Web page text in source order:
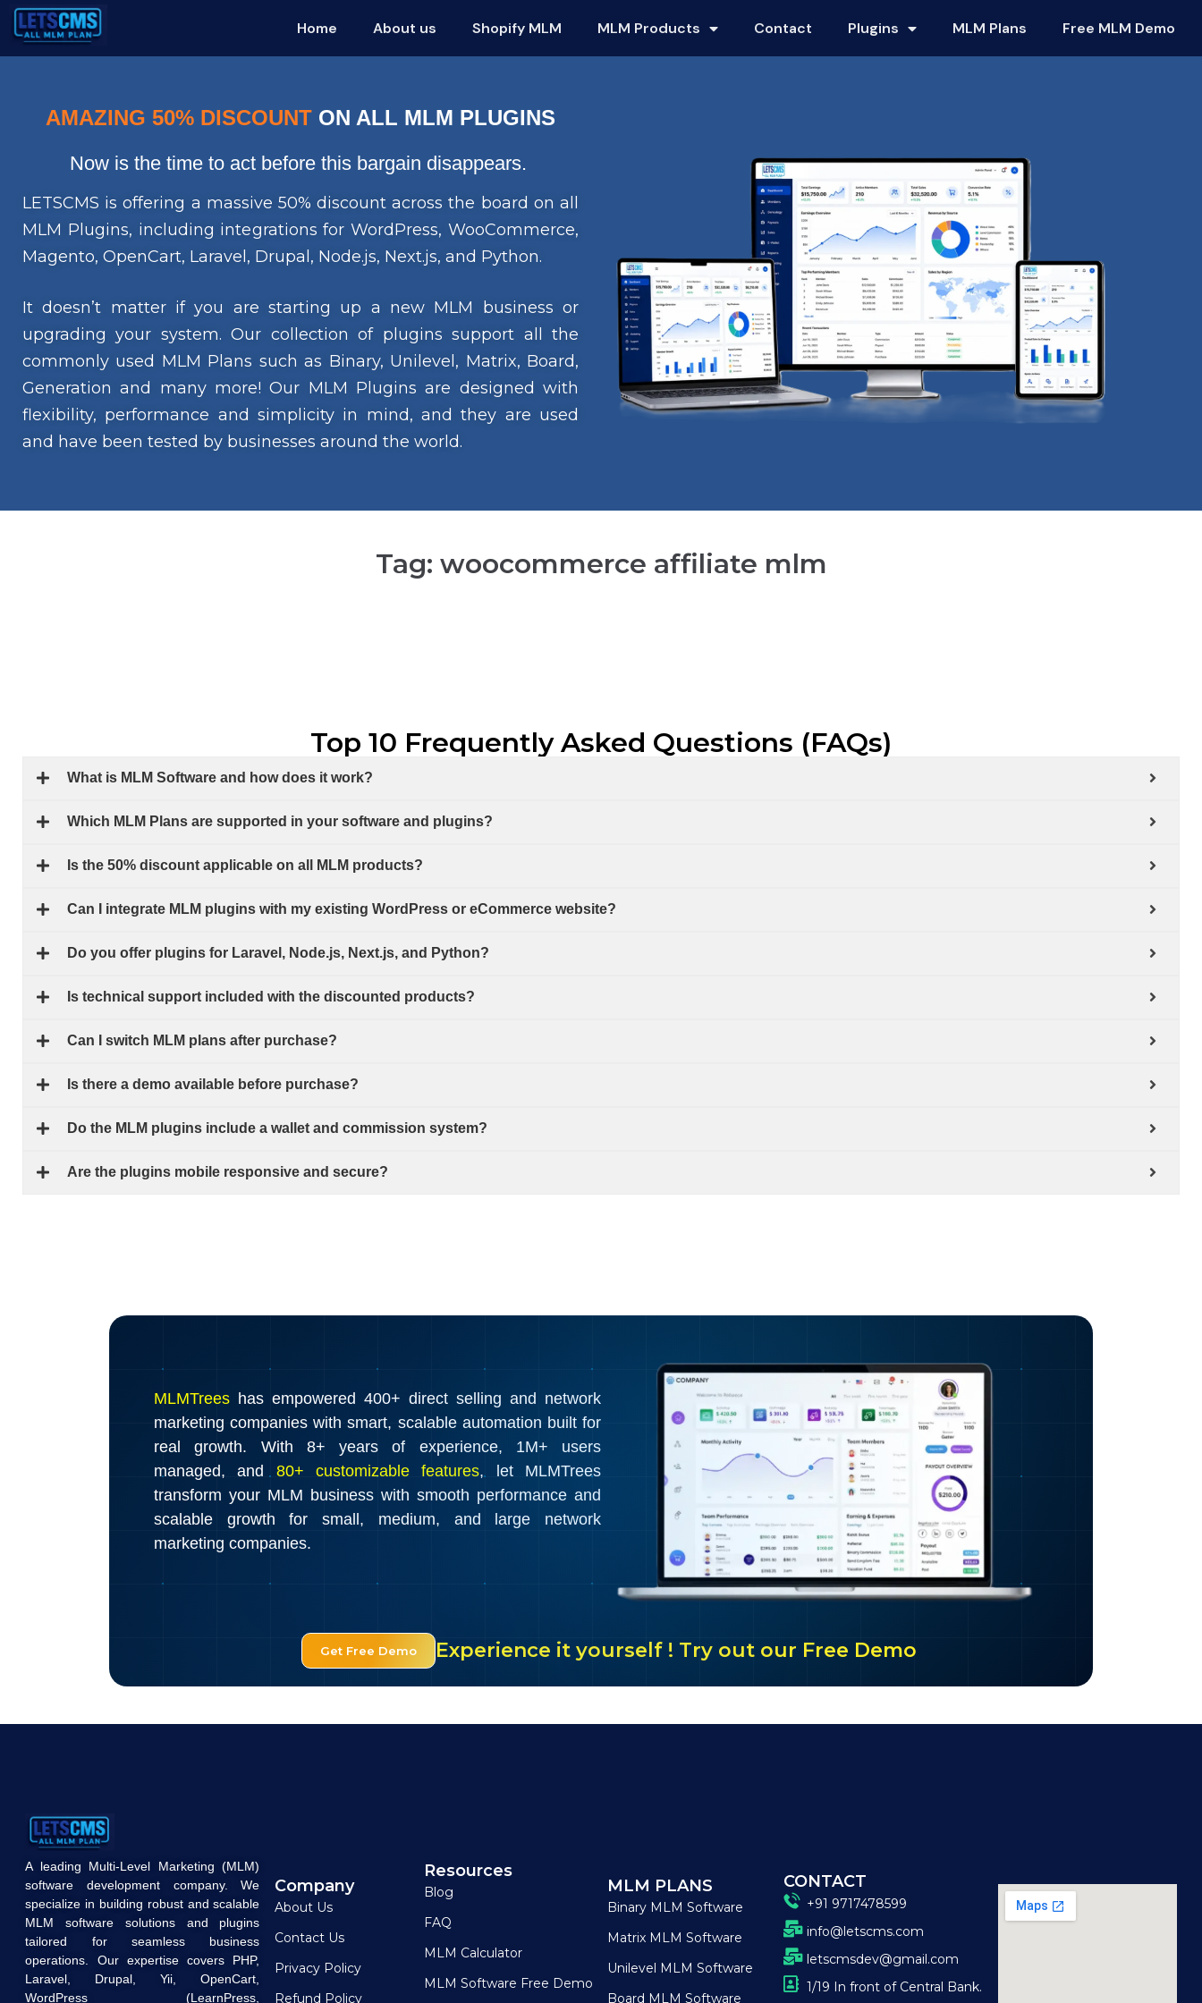
Home About us Shopify MLM MLM Products Contact Plugins MLM Plans Free MLM Demo
AMAZING 50% DISCOUNT ON ALL MLM PLUGINS
Now is the time to act before this bargain disappears.
LETSCMS is offering a massive 50% discount across the board on all
MLM Plugins, including integrations for WordPress, WooCommerce,
Magento, OpenCart, Laravel, Drupal, Node.js, Next.js, and Python.
It doesn’t matter if you are starting up a new MLM business or
upgrading your system. Our collection of plugins support all the
commonly used MLM Plans such as Binary, Unilevel, Matrix, Board,
Generation and many more! Our MLM Plugins are designed with
flexibility, performance and simplicity in mind, and they are used
and have been tested by businesses around the world.
Tag: woocommerce affiliate mlm
Top 10 Frequently Asked Questions (FAQs)
What is MLM Software and how does it work?
Which MLM Plans are supported in your software and plugins?
Is the 50% discount applicable on all MLM products?
Can I integrate MLM plugins with my existing WordPress or eCommerce website?
Do you offer plugins for Laravel, Node.js, Next.js, and Python?
Is technical support included with the discounted products?
Can I switch MLM plans after purchase?
Is there a demo available before purchase?
Do the MLM plugins include a wallet and commission system?
Are the plugins mobile responsive and secure?
Get Free Demo Experience it yourself ! Try out our Free Demo
MLMTrees has empowered 400+ direct selling and network
marketing companies with smart, scalable automation built for
real growth. With 8+ years of experience, 1M+ users
managed, and 80+ customizable features, let MLMTrees
transform your MLM business with smooth performance and
scalable growth for small, medium, and large network
marketing companies.
A leading Multi-Level Marketing (MLM)
software development company. We
specialize in building robust and scalable
MLM software solutions and plugins
tailored for seamless business
operations. Our expertise covers PHP,
Laravel, Drupal, Yii, OpenCart,
WordPress (LearnPress,
Company
About Us
Contact Us
Privacy Policy
Refund Policy
Resources
Blog
FAQ
MLM Calculator
MLM Software Free Demo
MLM PLANS
Binary MLM Software
Matrix MLM Software
Unilevel MLM Software
Board MLM Software
CONTACT
+91 9717478599
info@letscms.com
letscmsdev@gmail.com
1/19 In front of Central Bank.